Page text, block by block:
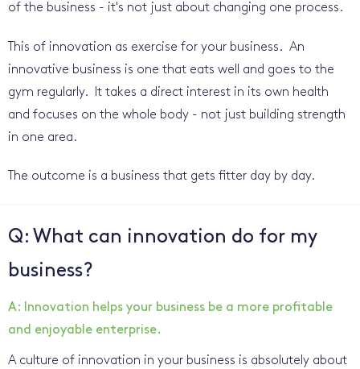
of the business - it's not just about changing one process.
This of innovation as exercise for your business. An
innovative business is one that eats well and goes to the
gym regularly. It takes a direct interest in its own health
and focuses on the whole body - not just building strength
in one area.
The outcome is a business that gets fitter day by day.
Q: What can innovation do for my
business?
A: Innovation helps your business be a more profitable
and enjoyable enterprise.
A culture of innovation in your business is absolutely about